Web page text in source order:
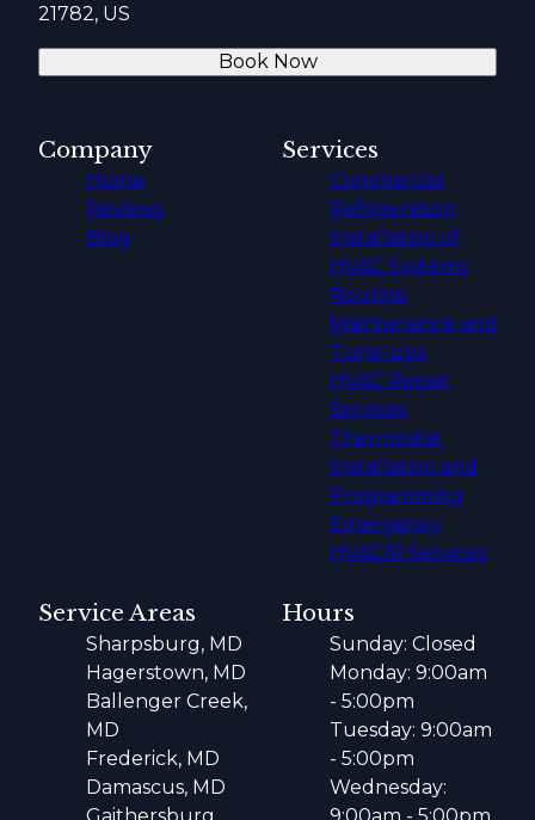
21782, US
Book Now
Company
Home
Reviews
Blog
Services
Commercial
Refrigeration
Installation of
HVAC Systems
Routine
Maintenance and
Tune-ups
HVAC Repair
Services
Thermostat
Installation and
Programming
Emergency
HVAC/R Services
Service Areas
Sharpsburg, MD
Hagerstown, MD
Ballenger Creek,
MD
Frederick, MD
Damascus, MD
Hours
Sunday: Closed
Monday: 9:00am
- 5:00pm
Tuesday: 9:00am
- 5:00pm
Wednesday: